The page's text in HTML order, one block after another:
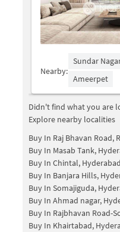
Nearby:
Sundar
Ameerpet
Didn't find what you are
Explore nearby localities
Buy In Raj Bhavan Road,
Buy In Masab Tank,
Buy In Chintal, Hyderabad
Buy In Banjara Hills,
Buy In Somajiguda,
Buy In Ahmad nagar,
Buy In Rajbhavan Road-
Buy In Khairtabad,